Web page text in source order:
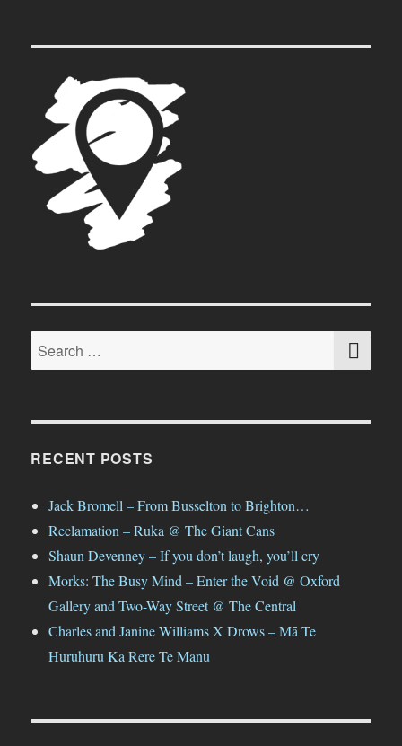
Search
for:
RECENT POSTS
Jack Bromell – From Busselton to Brighton…
Reclamation – Ruka @ The Giant Cans
Shaun Devenney – If you don’t laugh, you’ll cry
Morks: The Busy Mind – Enter the Void @ Oxford
Gallery and Two-Way Street @ The Central
Charles and Janine Williams X Drows – Mā Te
Huruhuru Ka Rere Te Manu